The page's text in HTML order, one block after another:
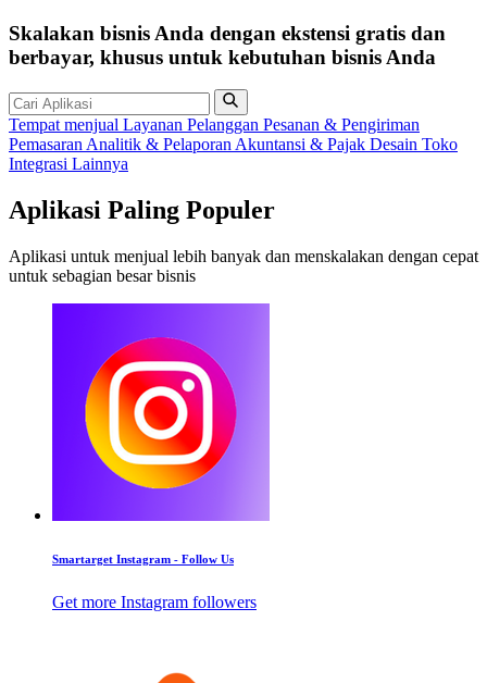
Skalakan bisnis Anda dengan ekstensi gratis dan
berbayar, khusus untuk kebutuhan bisnis Anda
Tempat menjual Layanan Pelanggan Pesanan & Pengiriman
Pemasaran Analitik & Pelaporan Akuntansi & Pajak Desain Toko
Integrasi Lainnya
Aplikasi Paling Populer
Aplikasi untuk menjual lebih banyak dan menskalakan dengan cepat
untuk sebagian besar bisnis
Smartarget Instagram - Follow Us
Get more Instagram followers